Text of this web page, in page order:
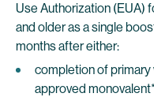
Use Authorization (EUA)
and older as a single
months after either:
completion of primary
approved